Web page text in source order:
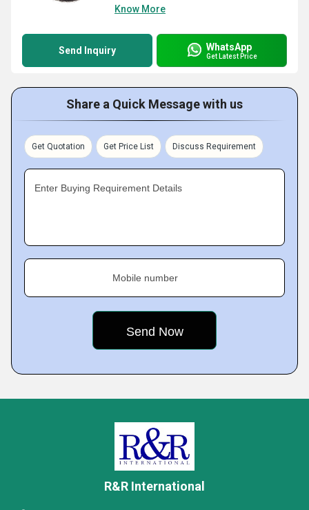
Know More
Send Inquiry WhatsApp
Get Latest Price
Share a Quick Message with us
Get Quotation Get Price List Discuss Requirement
Enter Buying Requirement Details
Mobile number
R&R International